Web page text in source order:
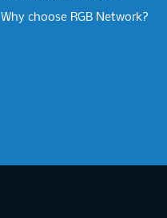
Why choose RGB Network?